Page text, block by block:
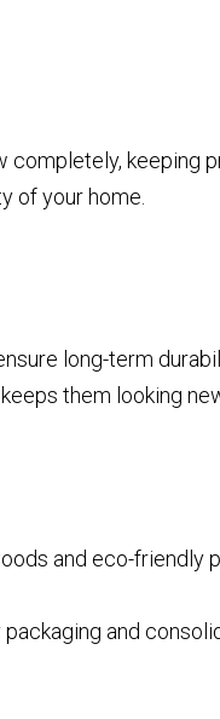
keeping
of your home.
long-term
them looking
and eco-friendly
and